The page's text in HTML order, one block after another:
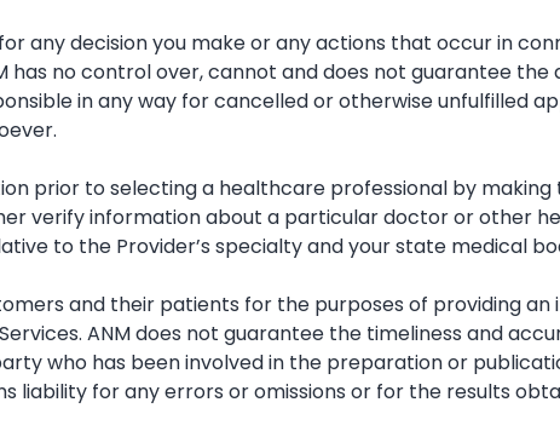
any decision you make or any actions that occur in
has no control over, cannot and does not guarantee
in any way for cancelled or otherwise unfulfilled
prior to selecting a healthcare professional by
verify information about a particular doctor or other
to the Provider’s specialty and your state medical
and their patients for the purposes of providing
ANM does not guarantee the timeliness and
who has been involved in the preparation or
liability for any errors or omissions or for the results